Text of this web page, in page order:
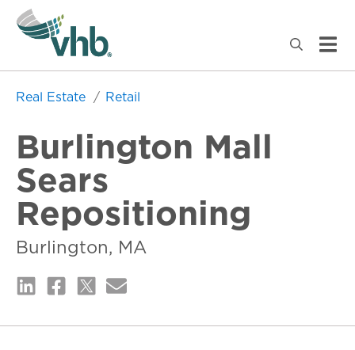
Real Estate Retail
Burlington Mall
Sears
Repositioning
Burlington, MA